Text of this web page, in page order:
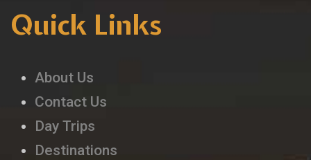
Quick Links
About Us
Contact Us
Day Trips
Destinations